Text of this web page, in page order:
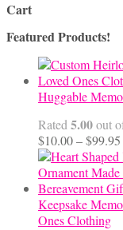
Cart
Featured Products!
Huggable
Rated 5.00out
$10.00–$99.95
Keepsake
Ones Clothing